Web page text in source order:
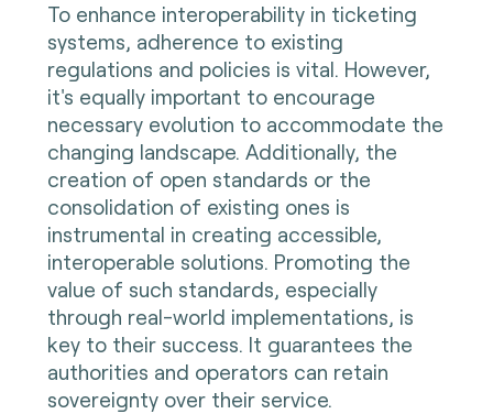
To enhance interoperability in ticketing
systems, adherence to existing
regulations and policies is vital. However,
it's equally important to encourage
necessary evolution to accommodate the
changing landscape. Additionally, the
creation of open standards or the
consolidation of existing ones is
instrumental in creating accessible,
interoperable solutions. Promoting the
value of such standards, especially
through real-world implementations, is
key to their success. It guarantees the
authorities and operators can retain
sovereignty over their service.